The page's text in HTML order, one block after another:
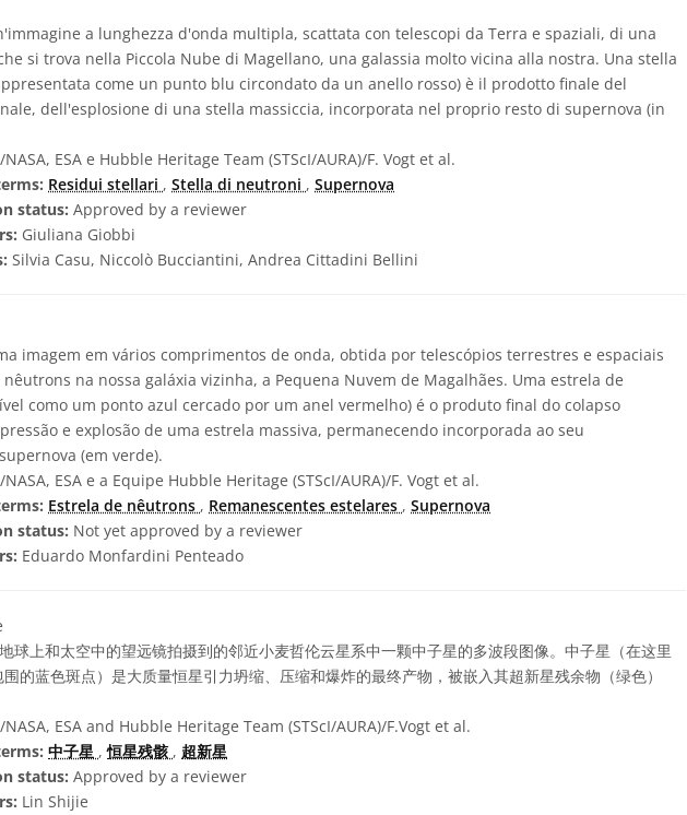
a lunghezza d'onda multipla, scattata con telescopi da Terra e spaziali, di una
si trova nella Piccola Nube di Magellano, una galassia molto vicina alla nostra. Una stella
come un punto blu circondato da un anello rosso) è il prodotto finale del
dell'esplosione di una stella massiccia, incorporata nel proprio resto di supernova (in
NASA, ESA e Hubble Heritage Team (STScI/AURA)/F. Vogt et al.
Residui stellari , Stella di neutroni , Supernova
status: Approved by a reviewer
Giuliana Giobbi
Silvia Casu, Niccolò Bucciantini, Andrea Cittadini Bellini
imagem em vários comprimentos de onda, obtida por telescópios terrestres e espaciais
na nossa galáxia vizinha, a Pequena Nuvem de Magalhães. Uma estrela de
como um ponto azul cercado por um anel vermelho) é o produto final do colapso
e explosão de uma estrela massiva, permanecendo incorporada ao seu
(em verde).
NASA, ESA e a Equipe Hubble Heritage (STScI/AURA)/F. Vogt et al.
Estrela de nêutrons , Remanescentes estelares , Supernova
status: Not yet approved by a reviewer
Eduardo Monfardini Penteado
球上和太空中的望远镜拍摄到的邻近小麦哲伦云星系中一颗中子星的多波段图像。中子星（在这里
的蓝色斑点）是大质量恒星引力坍缩、压缩和爆炸的最终产物，被嵌入其超新星残余物（绿色）
NASA, ESA and Hubble Heritage Team (STScI/AURA)/F.Vogt et al.
中子星 ,恒星残骸 , 超新星
status: Approved by a reviewer
Lin Shijie